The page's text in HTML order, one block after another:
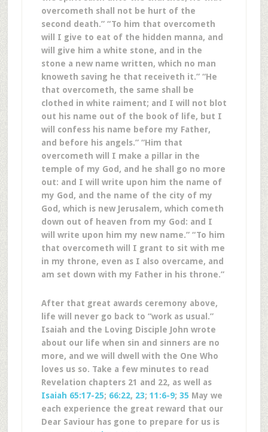
overcometh shall not be hurt of the
second death.” “To him that overcometh
will I give to eat of the hidden manna, and
will give him a white stone, and in the
stone a new name written, which no man
knoweth saving he that receiveth it.” “He
that overcometh, the same shall be
clothed in white raiment; and I will not blot
out his name out of the book of life, but I
will confess his name before my Father,
and before his angels.” “Him that
overcometh will I make a pillar in the
temple of my God, and he shall go no more
out: and I will write upon him the name of
my God, and the name of the city of my
God, which is new Jerusalem, which cometh
down out of heaven from my God: and I
will write upon him my new name.” “To him
that overcometh will I grant to sit with me
in my throne, even as I also overcame, and
am set down with my Father in his throne.”
After that great awards ceremony above,
life will never go back to “work as usual.”
Isaiah and the Loving Disciple John wrote
about our life when sin and sinners are no
more, and we will dwell with the One Who
loves us so. Take a few minutes to read
Revelation chapters 21 and 22, as well as
Isaiah 65:17-25; 66:22, 23; 11:6-9; 35 May we
each experience the great reward that our
Dear Saviour has gone to prepare for us is